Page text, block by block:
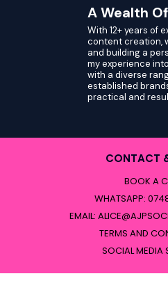
A Wealth
With 12+ years of
content creation,
and building a
my experience
with a diverse
established
practical and
CONTACT
BOOK A
WHATSAPP:
EMAIL:
TERMS AND
SOCIAL MEDIA